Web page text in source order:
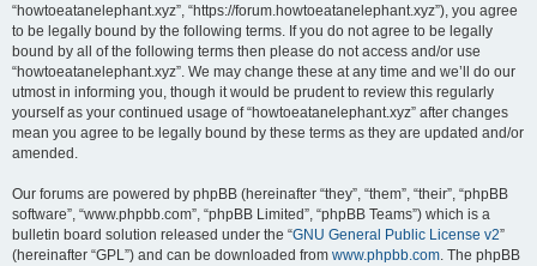
“howtoeatanelephant.xyz”, “https://forum.howtoeatanelephant.xyz”), you agree
to be legally bound by the following terms. If you do not agree to be legally
bound by all of the following terms then please do not access and/or use
“howtoeatanelephant.xyz”. We may change these at any time and we’ll do our
utmost in informing you, though it would be prudent to review this regularly
yourself as your continued usage of “howtoeatanelephant.xyz” after changes
mean you agree to be legally bound by these terms as they are updated and/or
amended.
Our forums are powered by phpBB (hereinafter “they”, “them”, “their”, “phpBB
software”, “www.phpbb.com”, “phpBB Limited”, “phpBB Teams”) which is a
bulletin board solution released under the “GNU General Public License v2”
(hereinafter “GPL”) and can be downloaded from www.phpbb.com. The phpBB